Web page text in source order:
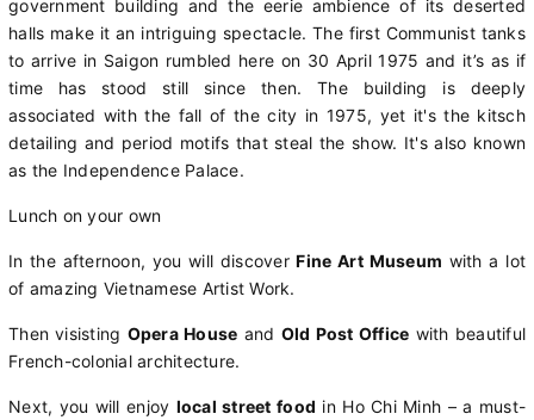
government building and the eerie ambience of its deserted
halls make it an intriguing spectacle. The first Communist tanks
to arrive in Saigon rumbled here on 30 April 1975 and it’s as if
time has stood still since then. The building is deeply
associated with the fall of the city in 1975, yet it's the kitsch
detailing and period motifs that steal the show. It's also known
as the Independence Palace.
Lunch on your own
In the afternoon, you will discoverFine Art Museum with a lot
of amazing Vietnamese Artist Work.
Then visisting Opera House and Old Post Office with beautiful
French-colonial architecture.
Next, you will enjoy local street food in Ho Chi Minh – a must-